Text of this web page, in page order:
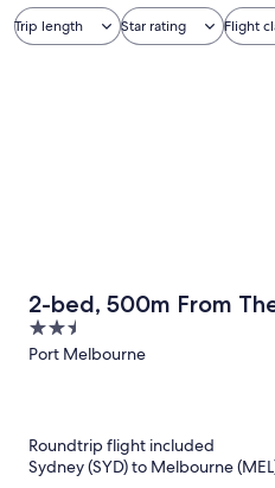
Trip length Star rating Flight
2-bed, 500m From
Pool, Gym & Sauna
2.5
out
Port Melbourne
Roundtrip flight included
Sydney (SYD) to Melbourne